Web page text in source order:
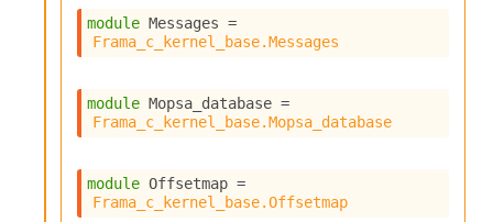
module Messages
Frama_c_kernel_base.Messages
module Mopsa_database
Frama_c_kernel_base.Mopsa_database
module Offsetmap
Frama_c_kernel_base.Offsetmap